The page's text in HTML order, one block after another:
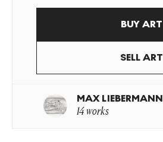
BUY ART
SELL ART
MAX LIEBERMANN
14 works